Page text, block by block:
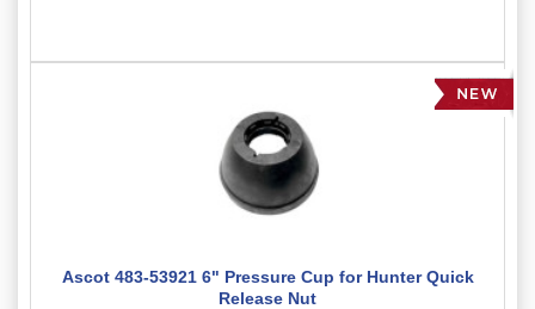
Ascot 483-53921 6" Pressure Cup for Hunter Quick
Release Nut